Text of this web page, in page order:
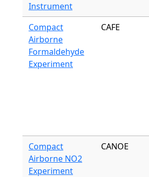
Instrument
Compact
Airborne
Formaldehyde
Experiment
CAFE
Compact
Airborne NO2
Experiment
CANOE